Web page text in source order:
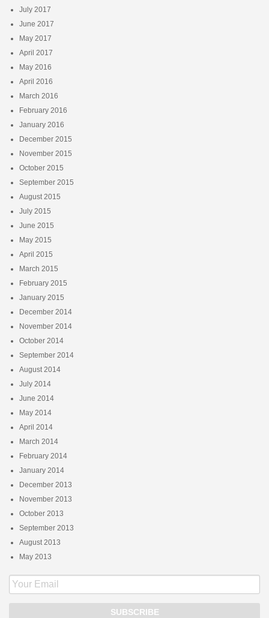
July 2017
June 2017
May 2017
April 2017
May 2016
April 2016
March 2016
February 2016
January 2016
December 2015
November 2015
October 2015
September 2015
August 2015
July 2015
June 2015
May 2015
April 2015
March 2015
February 2015
January 2015
December 2014
November 2014
October 2014
September 2014
August 2014
July 2014
June 2014
May 2014
April 2014
March 2014
February 2014
January 2014
December 2013
November 2013
October 2013
September 2013
August 2013
May 2013